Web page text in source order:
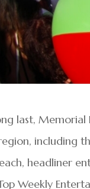
last, Memorial
including
headliner
Weekly